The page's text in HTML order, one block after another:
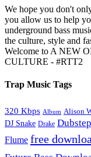
We hope you don't
you allow us to help
underground bass
the culture, style and
Welcome to A NEW
CULTURE - #RTT2
Trap Music Tags
320 Kbps Album Alison
DJ Snake Drake Dubstep
Flume free